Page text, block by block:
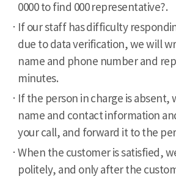
0000 to find 000 representative?.
If our staff has difficulty
due to data verification, we will
name and phone number and
minutes.
If the person in charge is absent,
name and contact information
your call, and forward it to the
When the customer is satisfied,
politely, and only after the